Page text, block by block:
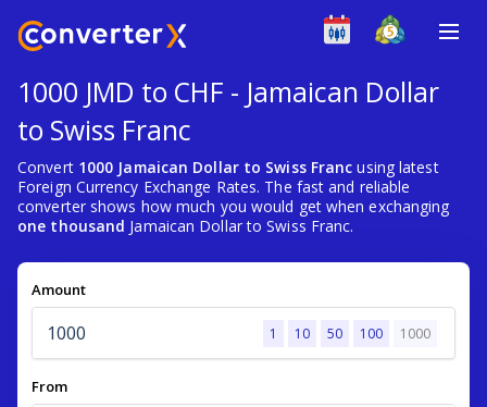
1000 JMD to CHF - Jamaican Dollar
to Swiss Franc
Convert 1000 Jamaican Dollar to Swiss Franc using latest
Foreign Currency Exchange Rates. The fast and reliable
converter shows how much you would get when exchanging
one thousand Jamaican Dollar to Swiss Franc.
Amount
1 10 50 100 1000
From